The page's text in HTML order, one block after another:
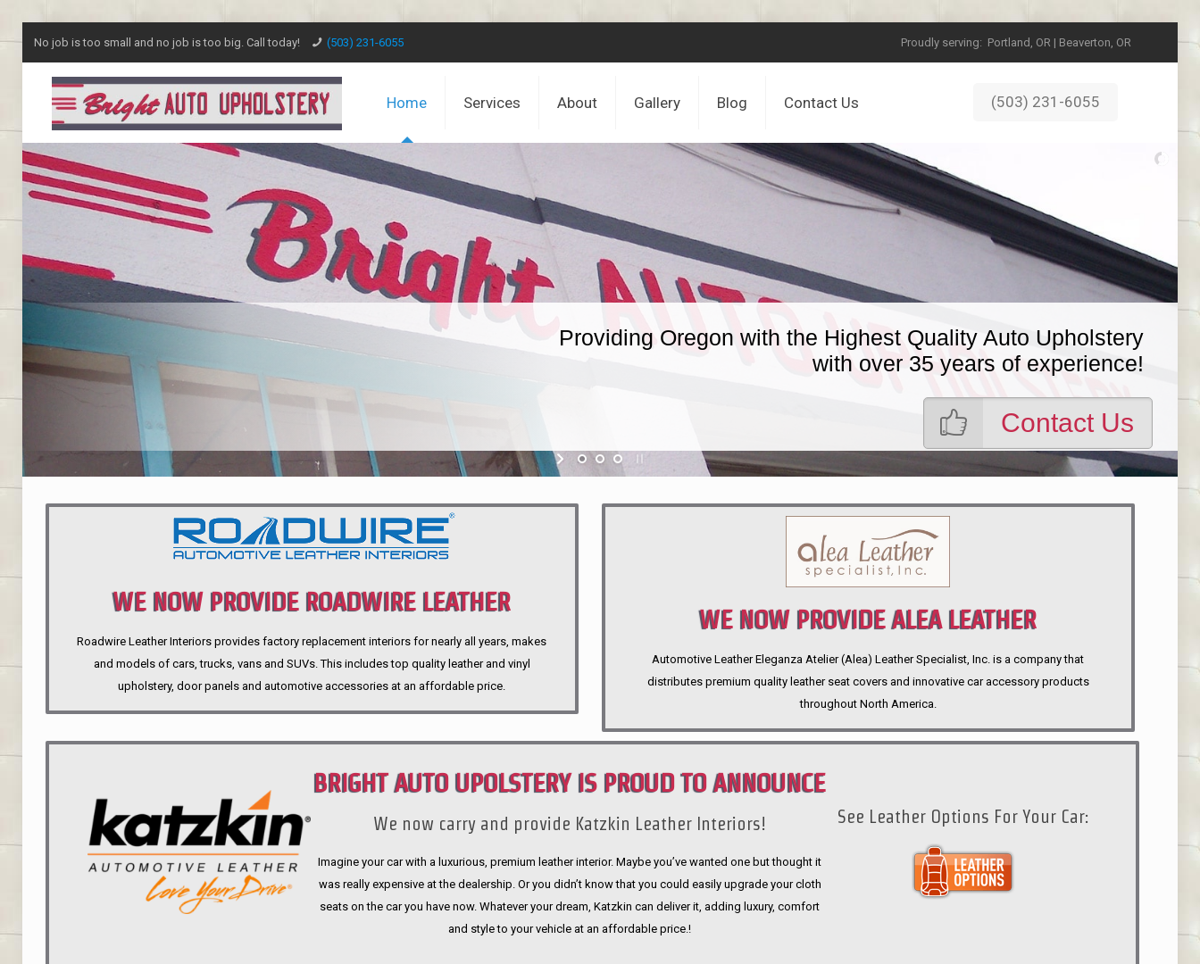
No job is too small and no job is too big. Call today! (503) 231-6055 Proudly serving: Portland, OR | Beaverton, OR
Home Services About Gallery Blog Contact Us (503) 231-6055
Providing Oregon with the Highest Quality Auto Upholstery
with over 35 years of experience!
Contact Us
WE NOW PROVIDE ROADWIRE LEATHER
INTERIORS
Roadwire Leather Interiors provides factory replacement interiors for nearly all years, makes
and models of cars, trucks, vans and SUVs. This includes top quality leather and vinyl
upholstery, door panels and automotive accessories at an affordable price.
WE NOW PROVIDE ALEA LEATHER
Automotive Leather Eleganza Atelier (Alea) Leather Specialist, Inc. is a company that
distributes premium quality leather seat covers and innovative car accessory products
throughout North America.
BRIGHT AUTO UPOLSTERY IS PROUD TO ANNOUNCE
We now carry and provide Katzkin Leather Interiors!
Imagine your car with a luxurious, premium leather interior. Maybe you’ve wanted one but thought it
was really expensive at the dealership. Or you didn’t know that you could easily upgrade your cloth
seats on the car you have now. Whatever your dream, Katzkin can deliver it, adding luxury, comfort
and style to your vehicle at an affordable price.!
See Leather Options For Your Car: